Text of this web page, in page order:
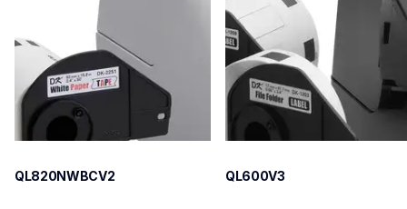
lpql820nwbcv2eus
QL820NWBCV2
lpql600v3ceus
10
QL600V3